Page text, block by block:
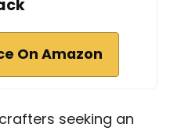
On Amazon
seeking an